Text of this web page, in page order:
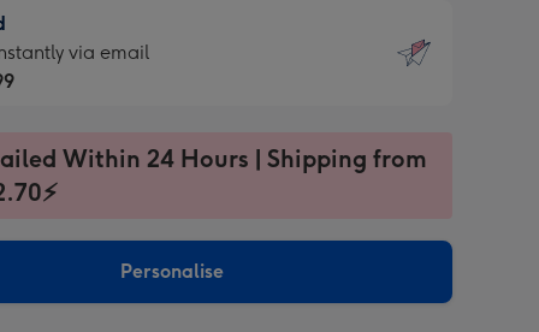
via email
Within 24 Hours | Shipping from
Personalise